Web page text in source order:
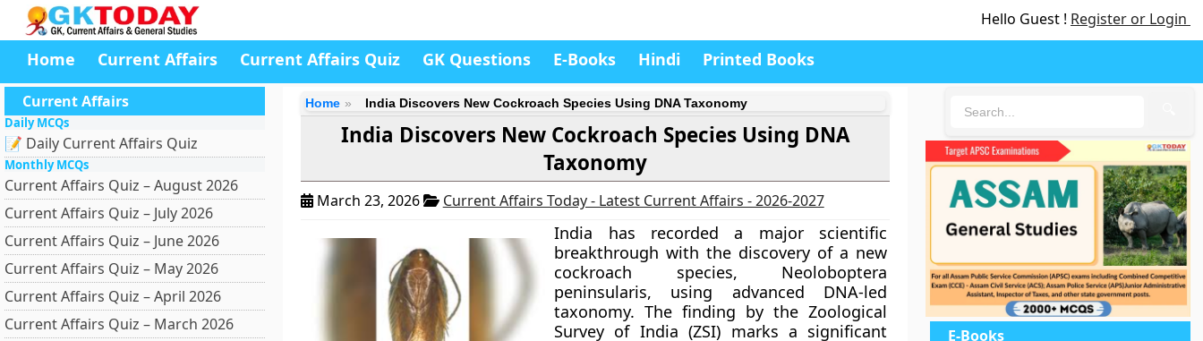
Hello Guest ! Register or Login
Home Current Affairs Current Affairs Quiz GK Questions E-Books Hindi Printed Books
Current Affairs
Daily MCQs
📝 Daily Current Affairs Quiz
Monthly MCQs
Current Affairs Quiz – August 2026
Current Affairs Quiz – July 2026
Current Affairs Quiz – June 2026
Current Affairs Quiz – May 2026
Current Affairs Quiz – April 2026
Current Affairs Quiz – March 2026
Home India Discovers New Cockroach Species Using DNA Taxonomy
India Discovers New Cockroach Species Using DNA
Taxonomy
March 23, 2026 Current Affairs Today - Latest Current Affairs - 2026-2027
India has recorded a major scientific
breakthrough with the discovery of a new
cockroach species, Neoloboptera
peninsularis, using advanced DNA-led
taxonomy. The finding by the Zoological
Survey of India (ZSI) marks a significant
E-Books